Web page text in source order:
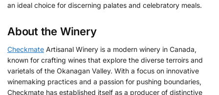
an ideal choice for discerning palates and celebratory meals.
About the Winery
Checkmate Artisanal Winery is a modern winery in Canada,
known for crafting wines that explore the diverse terroirs and
varietals of the Okanagan Valley. With a focus on innovative
winemaking practices and a passion for pushing boundaries,
Checkmate has established itself as a producer of distinctive